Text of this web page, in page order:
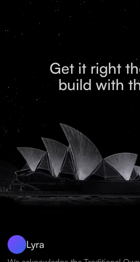
Get it right
build with
Lyra